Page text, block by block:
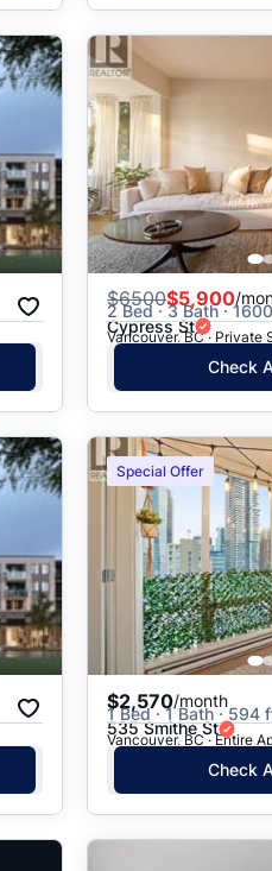
$6500$5,900/
2 Bed · 3 Bath ·
Cypress St
Vancouver, BC · Private
Check
Special Offer
$2,570/month
1 Bed · 1 Bath · 594
535 Smithe St
Vancouver, BC · Entire
Check